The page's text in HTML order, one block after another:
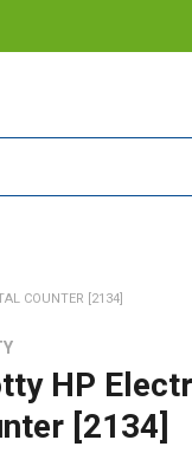
COUNTER [2134]
HP
[2134]